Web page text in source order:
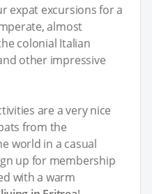
expat excursions for a
almost
colonial Italian
other impressive
are a very nice
from the
world in a casual
up for membership
with a warm